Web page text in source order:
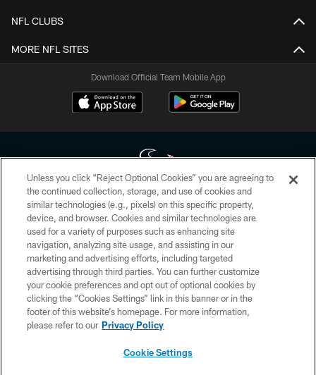
NFL CLUBS
MORE NFL SITES
Download Official Team Mobile App
Copyright © 2026 Houston Texans. All rights reserved. No portion of
HoustonTexans.com may be duplicated, redistributed or manipulated in any
form. By accessing any information beyond this page, you agree to abide by
the HoustonTexans.com Privacy Policy, Code of Conduct, and Terms and
Conditions.
PRIVACY POLICY
ACCESSIBILITY
CONTACT US
Unless you click “Reject Optional Cookies” you are agreeing to
the continued collection, storage, and use of cookies and
similar technologies (e.g., pixels) on this specific property,
device, and browser. Cookies and similar technologies are
used for a variety of purposes such as enhancing site
navigation, analyzing site usage, and assisting in our
marketing and advertising efforts, including targeted
advertising through third parties. You can further customize
your cookie preferences and opt out of optional cookies by
clicking the “Cookies Settings” link in this banner or in the
footer of this website’s homepage. For more information,
please refer to our Privacy Policy
Cookie Settings